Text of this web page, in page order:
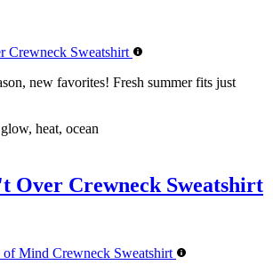
new favorites! Fresh summer fits just
heat, ocean
Over Crewneck Sweatshirt